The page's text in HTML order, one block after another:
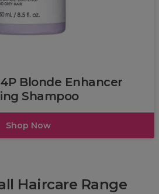
Blonde Enhancer
Shampoo
Shop Now
Haircare Range